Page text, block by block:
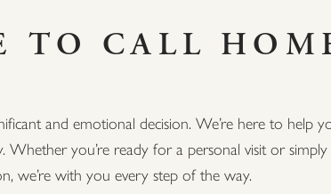
TO CALL
and emotional decision. We’re here to help
Whether you’re ready for a personal visit or
we’re with you every step of the way.